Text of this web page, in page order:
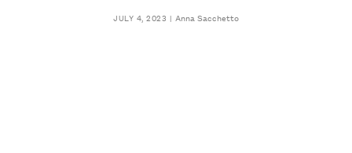
JULY 4, 2023 Anna Sacchetto